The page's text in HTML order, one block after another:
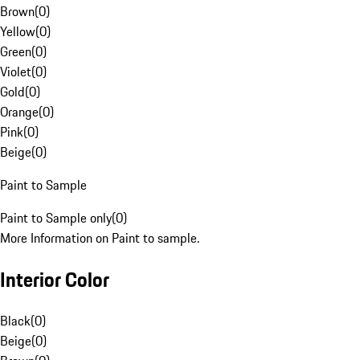
Brown(0)
Yellow(0)
Green(0)
Violet(0)
Gold(0)
Orange(0)
Pink(0)
Beige(0)
Paint to Sample
Paint to Sample only(0)
More Information on Paint to sample.
Interior Color
Black(0)
Beige(0)